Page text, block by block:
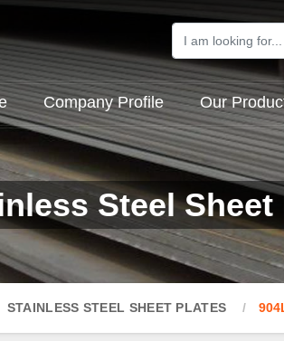
Company Profile Our
Steel
STAINLESS STEEL SHEET PLATES